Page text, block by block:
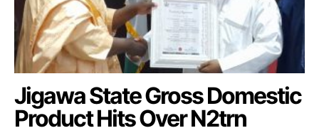
Jigawa State Gross Domestic
Product Hits Over N2trn